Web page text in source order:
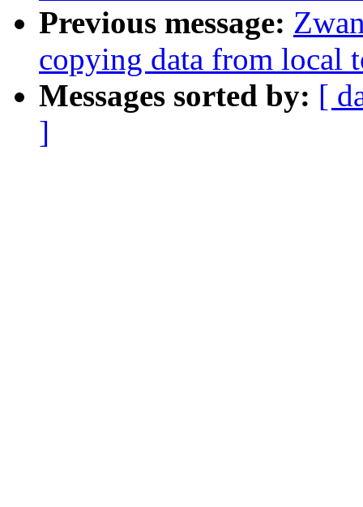
Previous message:
copying data from local
Messages sorted by: [
]